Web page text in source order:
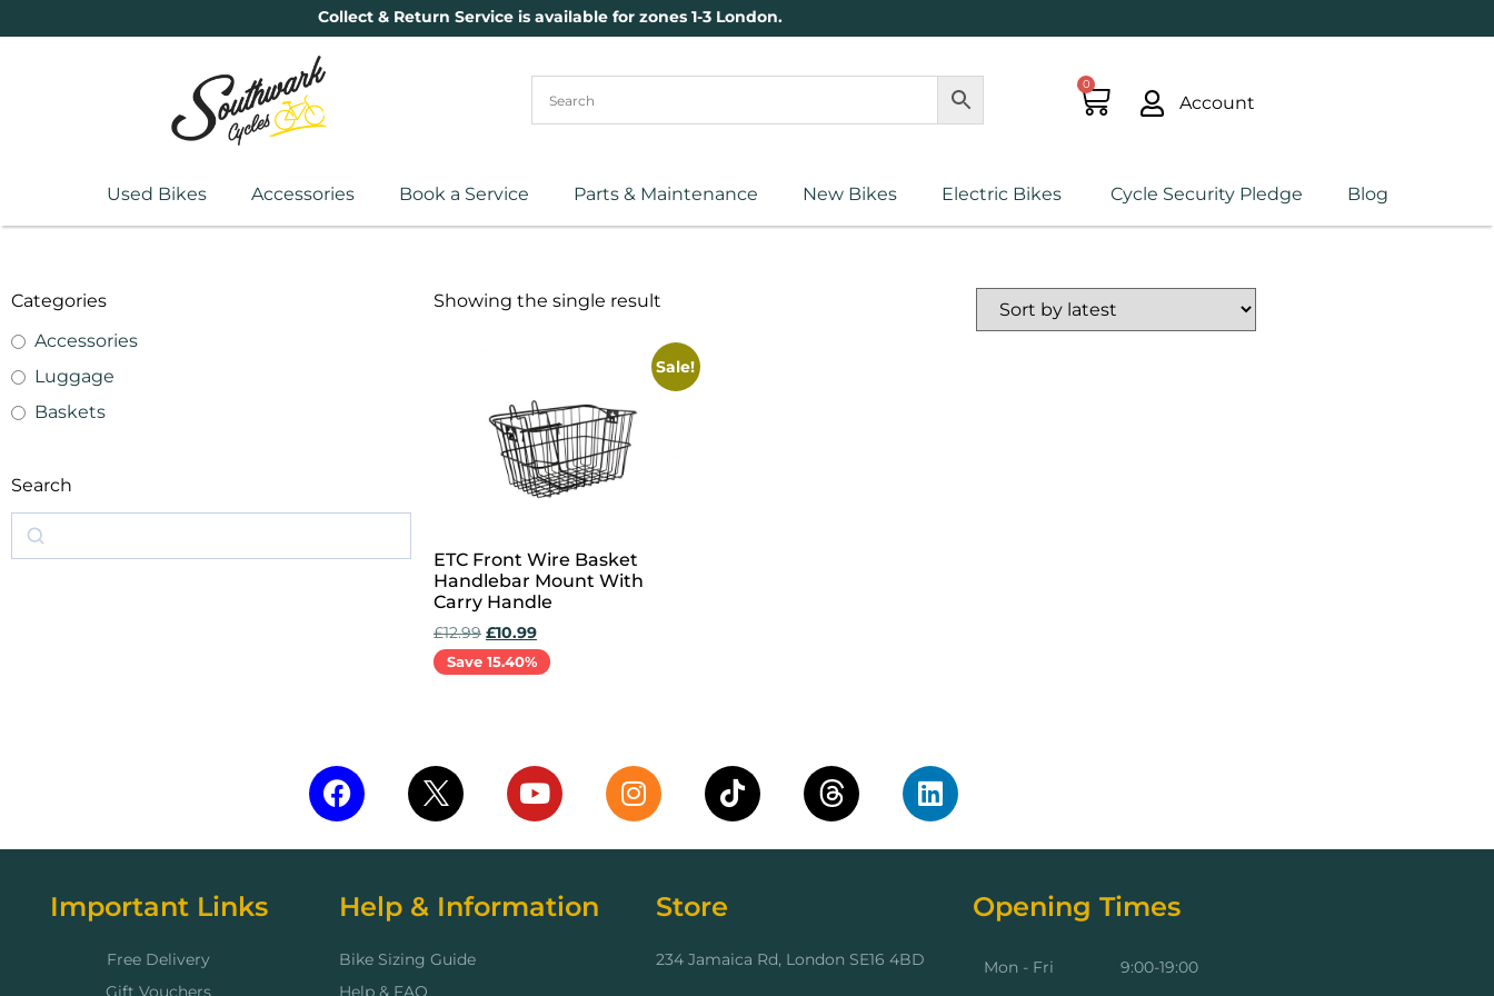
Collect & Return Service is available for zones 1-3 London.
0
Account
Used Bikes Accessories Book a Service Parts & Maintenance New Bikes Electric Bikes Cycle Security Pledge Blog
Categories
Accessories
Luggage
Baskets
Search
Showing the single result
Sale!
ETC Front Wire Basket
Handlebar Mount With
Carry Handle
£12.99 £10.99
Save 15.40%
Important Links
Free Delivery
Gift Vouchers
Help & Information
Bike Sizing Guide
Help & FAQ
Store
234 Jamaica Rd, London SE16 4BD
Opening Times
Mon - Fri
9:00-19:00